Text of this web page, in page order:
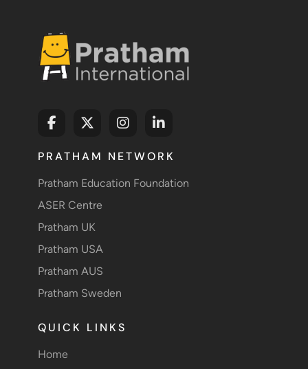
PRATHAM NETWORK
Pratham Education Foundation
ASER Centre
Pratham UK
Pratham USA
Pratham AUS
Pratham Sweden
QUICK LINKS
Home